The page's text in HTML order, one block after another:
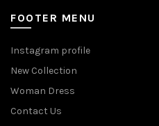
FOOTER MENU
Instagram profile
New Collection
Woman Dress
Contact Us